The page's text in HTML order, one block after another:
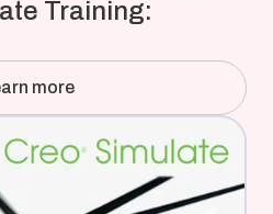
Training:
more